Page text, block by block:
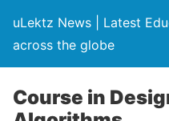
uLektz News | Latest
across the globe
Course in